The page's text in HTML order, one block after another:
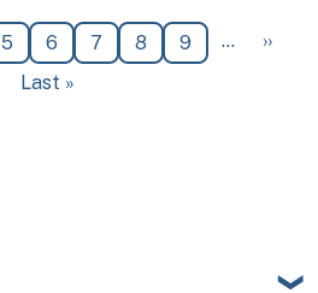
Page
5 Page
6 Page
7 Page
8 Page
9 … Next
››
Last page
Last »